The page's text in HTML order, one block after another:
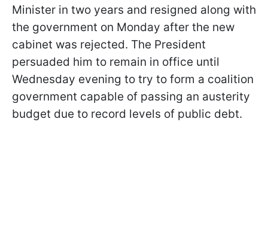
Minister in two years and resigned along with
the government on Monday after the new
cabinet was rejected. The President
persuaded him to remain in office until
Wednesday evening to try to form a coalition
government capable of passing an austerity
budget due to record levels of public debt.